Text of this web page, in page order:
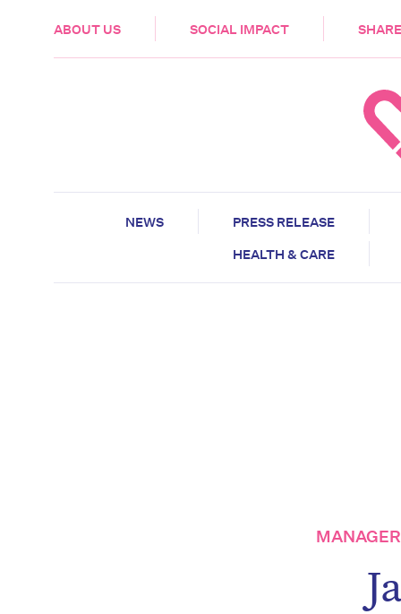
ABOUT US SOCIAL IMPACT
HEALTH & CARE
NEWS
PRESS RELEASE
HEALTH & CARE